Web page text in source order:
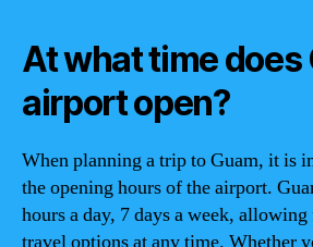
At what time does
airport open?
When planning a trip to Guam, it is
the opening hours of the airport.
hours a day, 7 days a week,
travel options at any time. Whether